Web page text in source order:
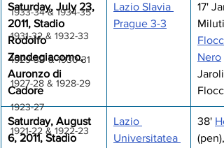
1933-34 & 1934-35
1931-32 & 1932-33
1929-30 & 1930-31
1927-28 & 1928-29
1923-27
1921-22 & 1922-23
Saturday, July 23,
2011, Stadio
Rodolfo
Zandegiacomo,
Auronzo di
Cadore
Lazio Slavia
Prague 3-3
17'
Nero
Saturday, August
6, 2011, Stadio
Lazio
Universitatea
38'